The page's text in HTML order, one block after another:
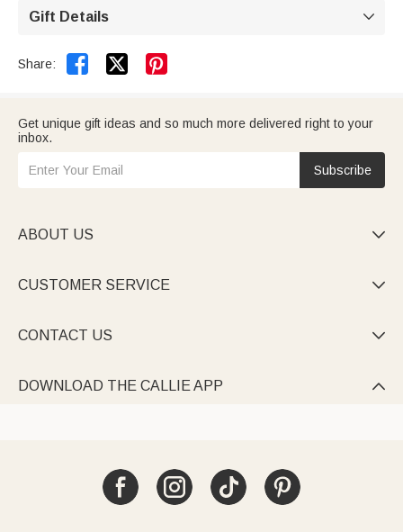
Gift Details 
Share:  
Get unique gift ideas and so much more delivered right to your
inbox.
Subscribe
ABOUT US 
CUSTOMER SERVICE 
CONTACT US 
DOWNLOAD THE CALLIE APP 